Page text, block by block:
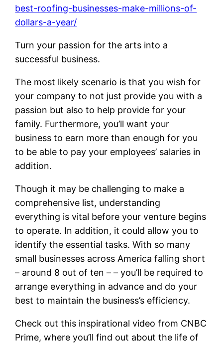
best-roofing-businesses-make-millions-of-
dollars-a-year/
Turn your passion for the arts into a
successful business.
The most likely scenario is that you wish for
your company to not just provide you with a
passion but also to help provide for your
family. Furthermore, you’ll want your
business to earn more than enough for you
to be able to pay your employees’ salaries in
addition.
Though it may be challenging to make a
comprehensive list, understanding
everything is vital before your venture begins
to operate. In addition, it could allow you to
identify the essential tasks. With so many
small businesses across America falling short
– around 8 out of ten – – you’ll be required to
arrange everything in advance and do your
best to maintain the business’s efficiency.
Check out this inspirational video from CNBC
Prime, where you’ll find out about the life of